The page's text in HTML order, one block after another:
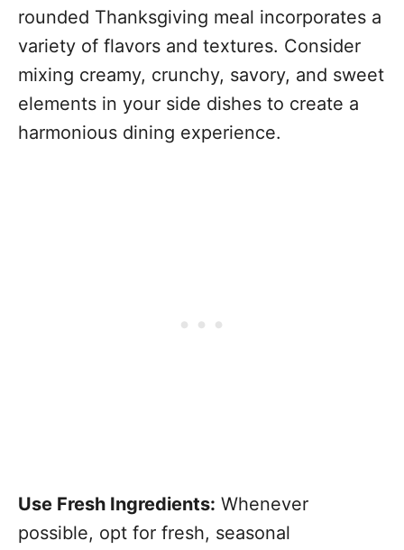
rounded Thanksgiving meal incorporates a
variety of flavors and textures. Consider
mixing creamy, crunchy, savory, and sweet
elements in your side dishes to create a
harmonious dining experience.
Use Fresh Ingredients: Whenever
possible, opt for fresh, seasonal